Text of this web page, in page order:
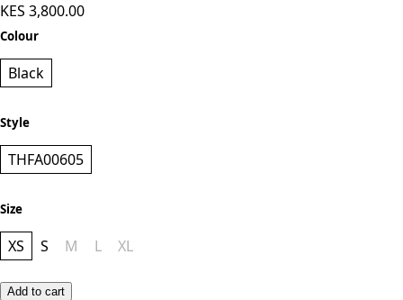
KES 3,800.00
Colour
Black
Style
THFA00605
Size
XS S M L XL
Add to cart